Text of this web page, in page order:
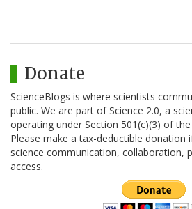
Donate
ScienceBlogs is where scientists
public. We are part of Science 2.0, a
operating under Section 501(c)(3) of
Please make a tax-deductible donation
science communication, collaboration,
access.